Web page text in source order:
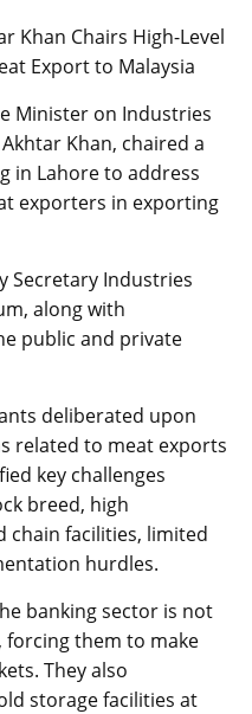
Khan Chairs High-Level
Export to Malaysia
Minister on Industries
Khan, chaired a
in Lahore to address
exporters in exporting
Secretary Industries
along with
public and private
deliberated upon
related to meat exports
key challenges
breed, high
chain facilities, limited
hurdles.
banking sector is not
them to make
They also
storage facilities at